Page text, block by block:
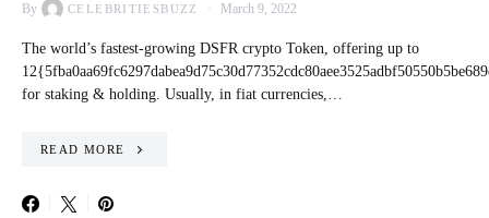
By CELEBRITIESBUZZ March 9, 2022
The world’s fastest-growing DSFR crypto Token, offering up to
for staking & holding. Usually, in fiat currencies,…
READ MORE